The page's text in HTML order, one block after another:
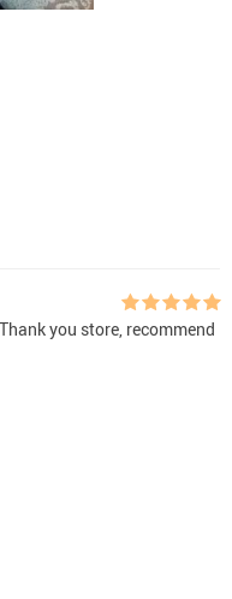
you store, recommend